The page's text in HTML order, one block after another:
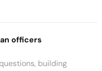
officers
building